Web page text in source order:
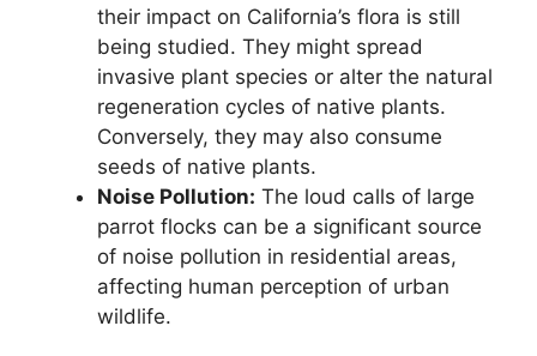
their impact on California’s flora is still
being studied. They might spread
invasive plant species or alter the natural
regeneration cycles of native plants.
Conversely, they may also consume
seeds of native plants.
Noise Pollution: The loud calls of large
parrot flocks can be a significant source
of noise pollution in residential areas,
affecting human perception of urban
wildlife.